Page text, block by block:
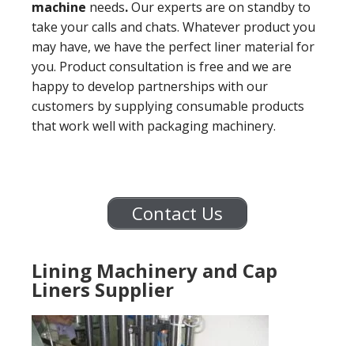
machine needs.Our experts are on standby to
take your calls and chats. Whatever product you
may have, we have the perfect liner material for
you. Product consultation is free and we are
happy to develop partnerships with our
customers by supplying consumable products
that work well with packaging machinery.
Contact Us
Lining Machinery and Cap
Liners Supplier